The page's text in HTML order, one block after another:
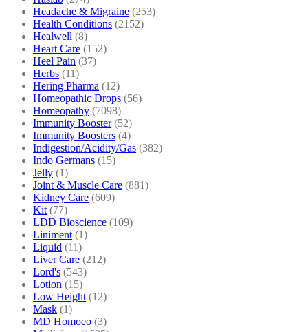
Headache & Migraine (253)
Health Conditions (2152)
Healwell (8)
Heart Care (152)
Heel Pain (37)
Herbs (11)
Hering Pharma (12)
Homeopathic Drops (56)
Homeopathy (7098)
Immunity Booster (52)
Immunity Boosters (4)
Indigestion/Acidity/Gas (382)
Indo Germans (15)
Jelly (1)
Joint & Muscle Care (881)
Kidney Care (609)
Kit (77)
LDD Bioscience (109)
Liniment (1)
Liquid (11)
Liver Care (212)
Lord's (543)
Lotion (15)
Low Height (12)
Mask (1)
MD Homoeo (3)